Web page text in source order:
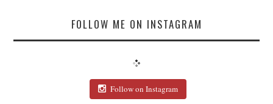
FOLLOW ME ON INSTAGRAM
Follow on Instagram